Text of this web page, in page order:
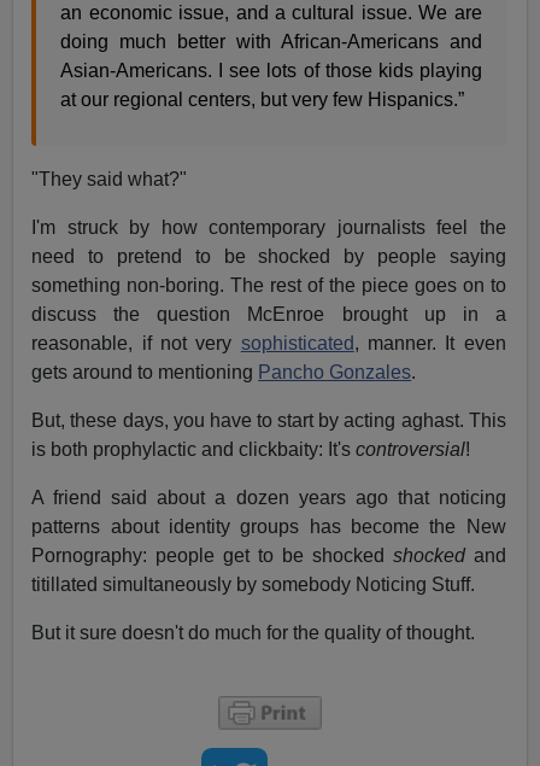
an economic issue, and a cultural issue. We are
doing much better with African-Americans and
Asian-Americans. I see lots of those kids playing
at our regional centers, but very few Hispanics.”
"They said what?"
I'm struck by how contemporary journalists feel the
need to pretend to be shocked by people saying
something non-boring. The rest of the piece goes on to
discuss the question McEnroe brought up in a
reasonable, if not very sophisticated, manner. It even
gets around to mentioning Pancho Gonzales.
But, these days, you have to start by acting aghast. This
is both prophylactic and clickbaity: It'scontroversial!
A friend said about a dozen years ago that noticing
patterns about identity groups has become the New
Pornography: people get to be shocked shocked and
titillated simultaneously by somebody Noticing Stuff.
But it sure doesn't do much for the quality of thought.